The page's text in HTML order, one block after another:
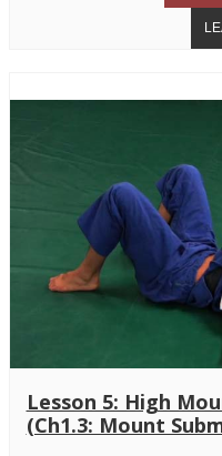
Lesson 5: High
(Ch1.3: Mount